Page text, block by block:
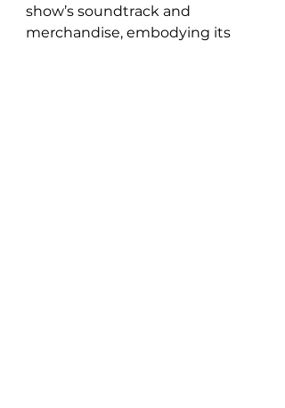
show’s soundtrack and
merchandise, embodying its